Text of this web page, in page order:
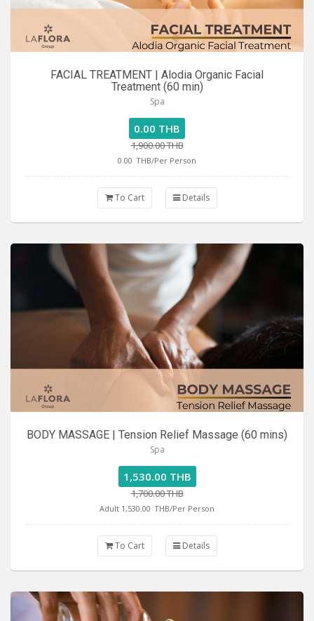
FACIAL TREATMENT | Alodia Organic Facial
Treatment (60 min)
Spa
0.00 THB
1,900.00 THB
0.00 THB/Per Person
To Cart Details
BODY MASSAGE | Tension Relief Massage (60 mins)
Spa
1,530.00 THB
1,700.00 THB
Adult 1,530.00 THB/Per Person
To Cart Details